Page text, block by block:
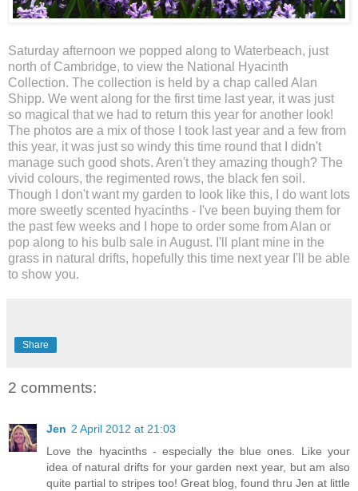
Saturday afternoon we popped along to Waterbeach, just
north of Cambridge, to view the National Hyacinth
Collection. The collection is held by a chap called Alan
Shipp. We went along for the first time last year, it was just
so magical that we had to return this year for another look!
The photos are a mix of those I took last year and a few from
this year, it was just so windy this time round that I didn't
manage such good shots. Aren't they amazing though? The
vivid colours, the regimented rows, the black fen soil.
Though I don't want my garden to look like this, I do want lots
more sweetly scented hyacinths - I've been buying them for
the past few weeks and I hope to order some from Alan or
pop along to his bulb sale in August. I'll plant mine in the
grass in natural drifts, hopefully this time next year I'll be able
to show you.
Share
2 comments:
Jen 2 April 2012 at 21:03
Love the hyacinths - especially the blue ones. Like your
idea of natural drifts for your garden next year, but am also
quite partial to stripes too! Great blog, found thru Jen at little